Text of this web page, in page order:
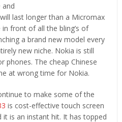
and
last longer than a Micromax
front of all the bling’s of
a brand new model every
new niche. Nokia is still
The cheap Chinese
at wrong time for Nokia.
to make some of the
is cost-effective touch screen
it is an instant hit. It has topped